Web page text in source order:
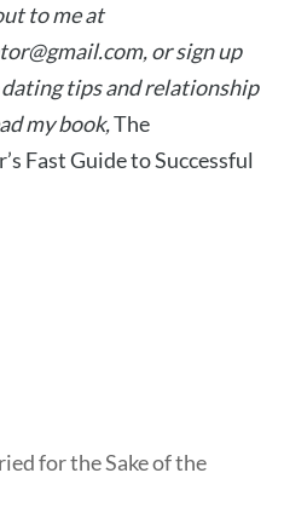
to me at
, or sign up
tips and relationship
my book,The
Fast Guide to Successful
for the Sake of the